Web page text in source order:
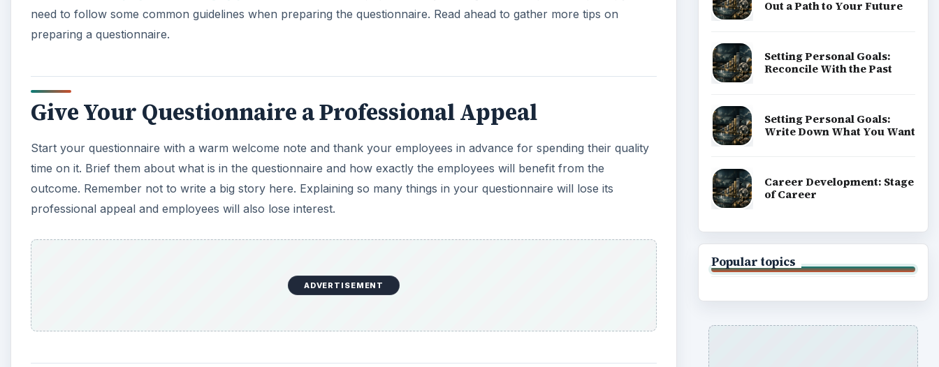
need to follow some common guidelines when preparing the questionnaire. Read ahead to gather more tips on
preparing a questionnaire.
Give Your Questionnaire a Professional Appeal
Start your questionnaire with a warm welcome note and thank your employees in advance for spending their quality
time on it. Brief them about what is in the questionnaire and how exactly the employees will benefit from the
outcome. Remember not to write a big story here. Explaining so many things in your questionnaire will lose its
professional appeal and employees will also lose interest.
ADVERTISEMENT
Out a Path to Your Future
Setting Personal Goals:
Reconcile With the Past
Setting Personal Goals:
Write Down What You Want
Career Development: Stage
of Career
Popular topics